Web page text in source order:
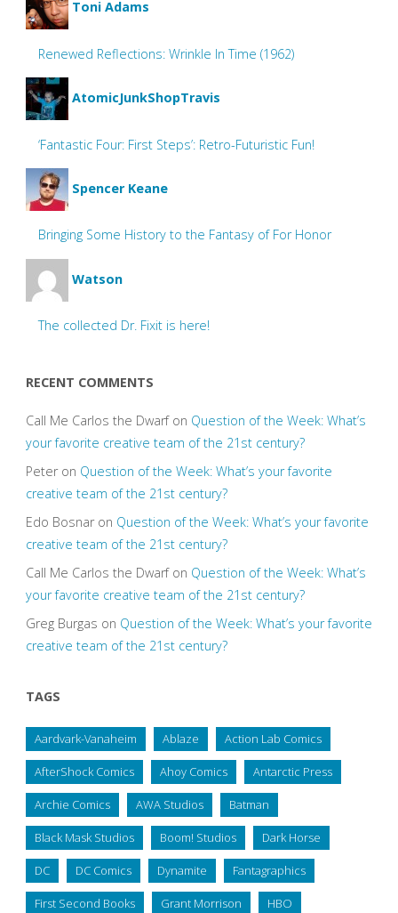
Toni Adams
Renewed Reflections: Wrinkle In Time (1962)
AtomicJunkShopTravis
‘Fantastic Four: First Steps’: Retro-Futuristic Fun!
Spencer Keane
Bringing Some History to the Fantasy of For Honor
Watson
The collected Dr. Fixit is here!
RECENT COMMENTS
Call Me Carlos the Dwarfon Question of the Week: What’s
your favorite creative team of the 21st century?
Peteron Question of the Week: What’s your favorite
creative team of the 21st century?
Edo Bosnaron Question of the Week: What’s your favorite
creative team of the 21st century?
Call Me Carlos the Dwarfon Question of the Week: What’s
your favorite creative team of the 21st century?
Greg Burgas on Question of the Week: What’s your favorite
creative team of the 21st century?
TAGS
Aardvark-Vanaheim Ablaze Action Lab Comics
AfterShock Comics Ahoy Comics Antarctic Press
Archie Comics AWA Studios Batman
Black Mask Studios Boom! Studios Dark Horse
DC DC Comics Dynamite Fantagraphics
First Second Books Grant Morrison HBO